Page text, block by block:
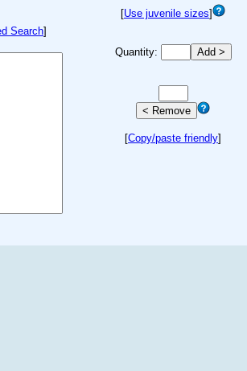
Search]
[Use juvenile sizes]
Quantity:
[Copy/paste friendly]